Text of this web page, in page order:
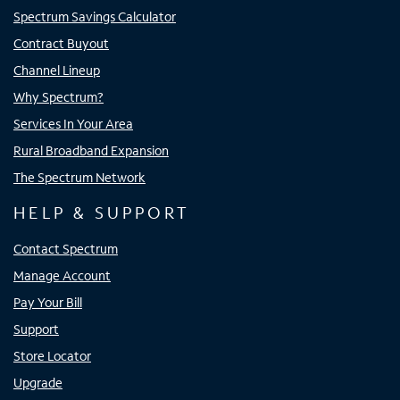
Spectrum Savings Calculator
Contract Buyout
Channel Lineup
Why Spectrum?
Services In Your Area
Rural Broadband Expansion
The Spectrum Network
HELP & SUPPORT
Contact Spectrum
Manage Account
Pay Your Bill
Support
Store Locator
Upgrade